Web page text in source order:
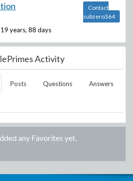
19 years, 88 days
Contact
subzero364
Activity
Posts Questions Answers
any Favorites yet.